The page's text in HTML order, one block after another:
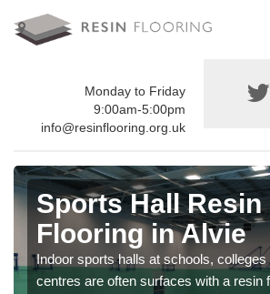
Monday to Friday
9:00am-5:00pm
info@resinflooring.org.uk
Sports Hall Resin
Flooring in Alvie
Indoor sports halls at schools, colleges
centres are often surfaces with a resin